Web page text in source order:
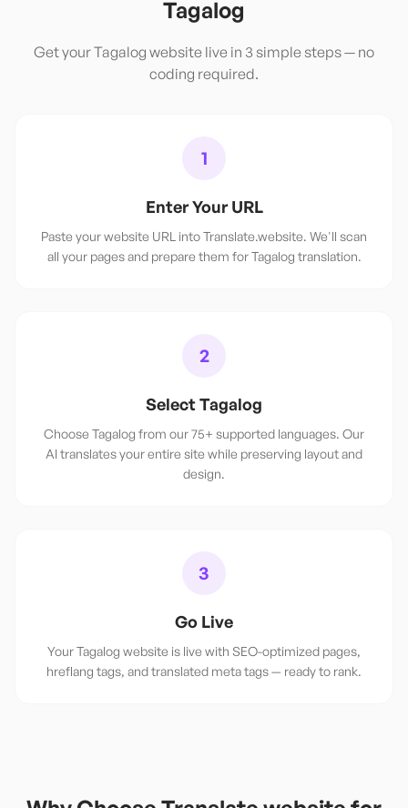
Tagalog
Get yourTagalog website live in 3 simple steps — no
coding required.
1
Enter Your URL
Paste your website URL into Translate.website. We'll scan
all your pages and prepare them for Tagalog translation.
2
Select Tagalog
Choose Tagalog from our 75+ supported languages. Our
AI translates your entire site while preserving layout and
design.
3
Go Live
Your Tagalog website is live with SEO-optimized pages,
hreflang tags, and translated meta tags — ready to rank.